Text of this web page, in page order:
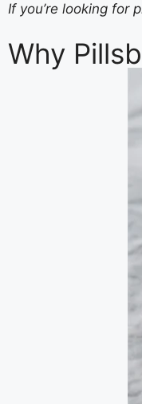
If you’re looking for
Why